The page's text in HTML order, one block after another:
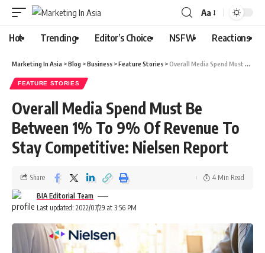
Aa
Hot Trending Editor’s Choice NSFW Reactions
Marketing In Asia >Blog >Business >Feature Stories >Overall Media Spend Must Be Between 1% To 9% Of Revenue To Stay Competitive: Nielsen Report
FEATURE STORIES
Overall Media Spend Must Be
Between 1% To 9% Of Revenue To
Stay Competitive: Nielsen Report
Last updated: 2022/07/29 at 3:56 PM
BIA Editorial Team
Share 4 Min Read